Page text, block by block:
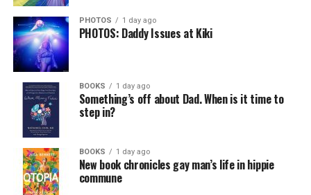
PHOTOS 1 day ago
PHOTOS: Daddy Issues at Kiki
BOOKS 1 day ago
Something’s off about Dad. When is it time to
step in?
BOOKS 1 day ago
New book chronicles gay man’s life in hippie
commune